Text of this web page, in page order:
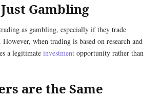
Gambling
as gambling, especially if they trade
when trading is based on research and
a legitimate investment opportunity rather than
are the Same